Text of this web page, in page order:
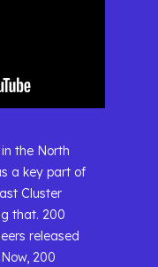
the North
a key part of
Cluster
that. 200
released
200